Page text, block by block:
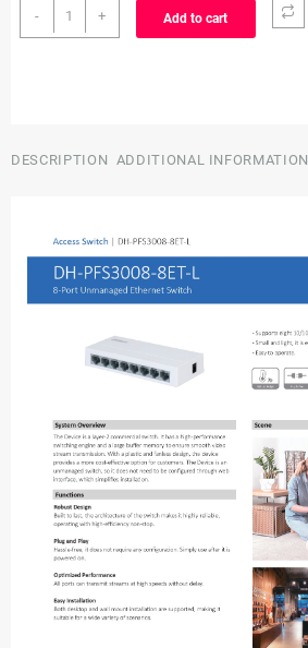
-
PFS3008-
8ET-
+ Add to cart
DESCRIPTION ADDITIONAL INFORMATION